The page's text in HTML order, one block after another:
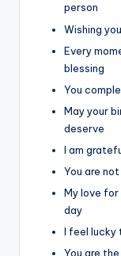
person
Wishing
Every
blessing
You
May your
deserve
I am
You are
My love
day
I feel lucky
You are